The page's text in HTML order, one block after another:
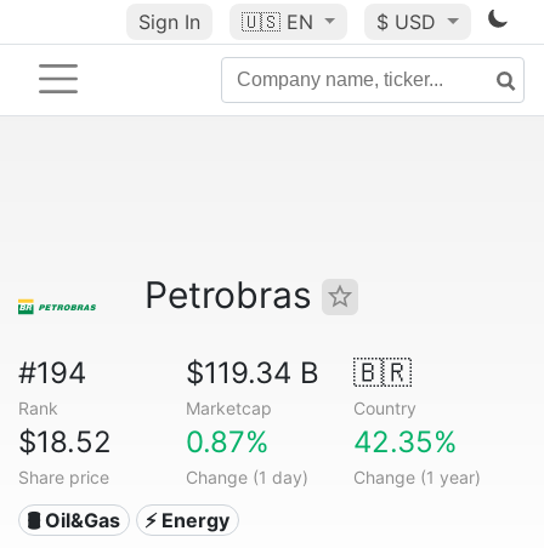
Sign In 🇺🇸 EN $ USD
Petrobras
#194
Rank
$119.34 B
Marketcap
🇧🇷
Country
$18.52
Share price
0.87%
Change (1 day)
42.35%
Change (1 year)
🛢 Oil&Gas ⚡ Energy